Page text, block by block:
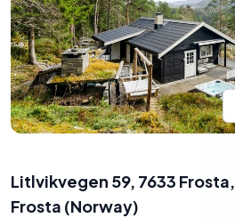
Litlvikvegen 59, 7633 Frosta,
Frosta (Norway)